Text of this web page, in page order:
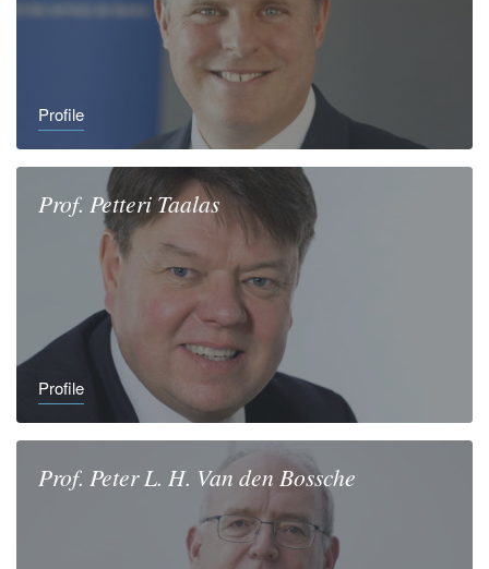
Profile
Prof. Petteri Taalas
Profile
Prof. Peter L. H. Van den Bossche